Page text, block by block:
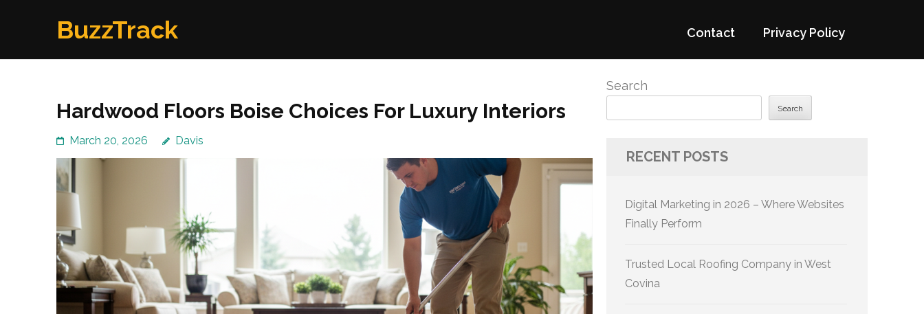
BuzzTrack Contact Privacy Policy
Hardwood Floors Boise Choices For Luxury Interiors
March 20, 2026 Davis
Search
Search
RECENT POSTS
Digital Marketing in 2026 – Where Websites
Finally Perform
Trusted Local Roofing Company in West
Covina